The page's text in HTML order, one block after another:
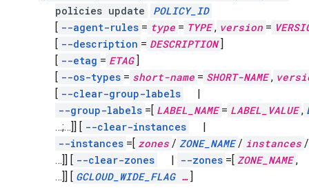
policies update
POLICY_ID
[ --agent-rules = type = TYPE , version =
[ --description = DESCRIPTION ]
[ --etag = ETAG ]
[ --os-types = short-name = SHORT-NAME ,
[ --clear-group-labels
|
--group-labels =[ LABEL_NAME = LABEL_VALUE ,
…;…]] [ --clear-instances
|
--instances =[ zones / ZONE_NAME / instances /
…]] [ --clear-zones | --zones =[ ZONE_NAME ,
…]] [ GCLOUD_WIDE_FLAG… ]